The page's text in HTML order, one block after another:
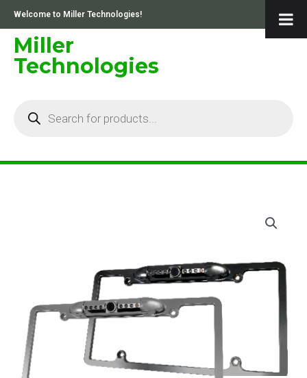
content
Welcome to Miller Technologies!
Miller
Technologies